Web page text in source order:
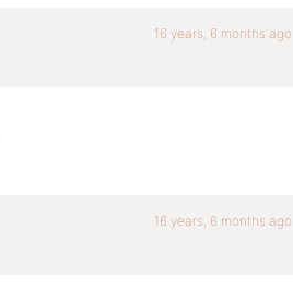
16 years, 6 months ago
16 years, 6 months ago